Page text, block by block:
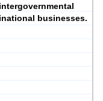
businesses.